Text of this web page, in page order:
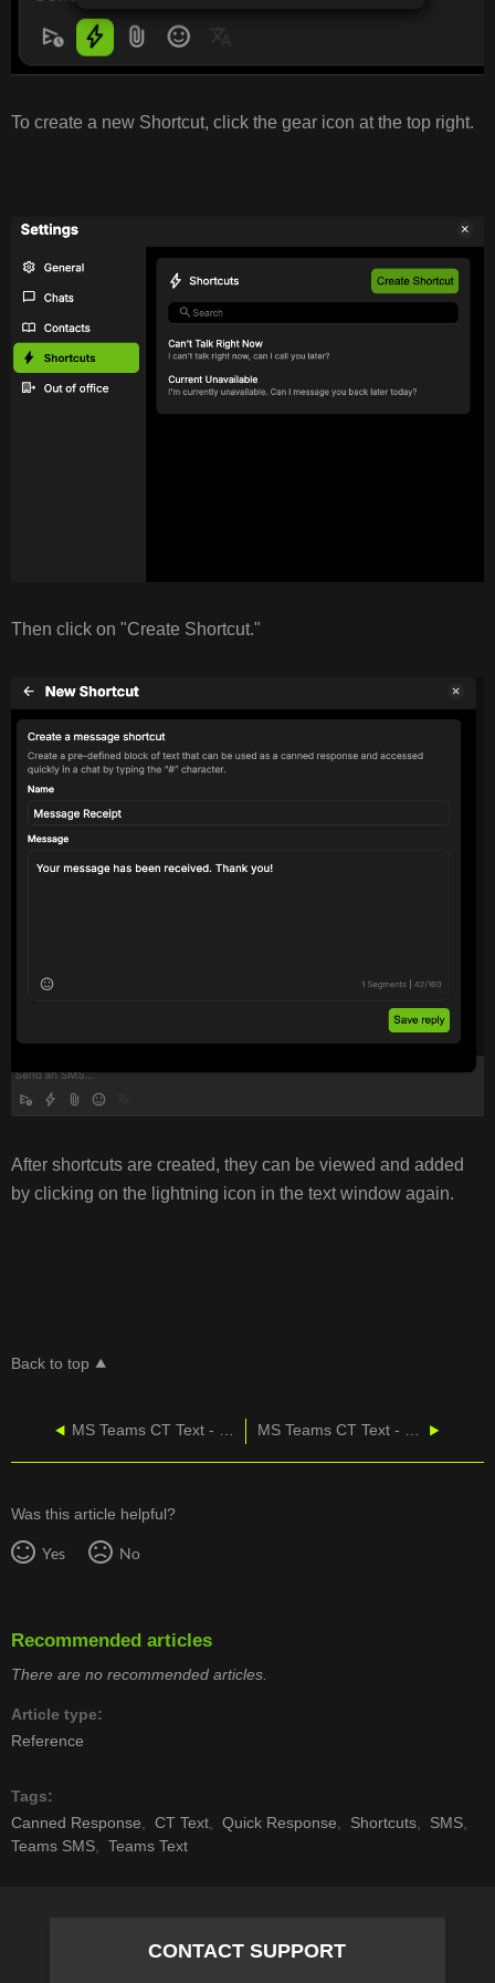
To create a new Shortcut, click the gear icon at the top right.
Then click on "Create Shortcut."
After shortcuts are created, they can be viewed and added
by clicking on the lightning icon in the text window again.
Back to top
Was this article helpful?
Yes No
Recommended articles
There are no recommended articles.
Article type
Reference
Tags
Canned Response
CT Text Quick Response Shortcuts
SMS
Teams SMS
Teams Text
CONTACT SUPPORT